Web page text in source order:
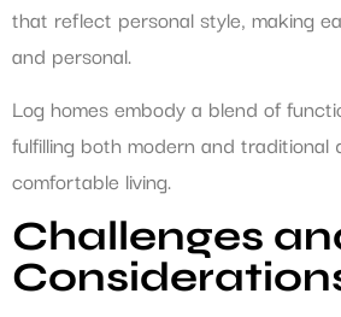
that reflect personal style, making
and personal.
Log homes embody a blend of
fulfilling both modern and traditional
comfortable living.
Challenges